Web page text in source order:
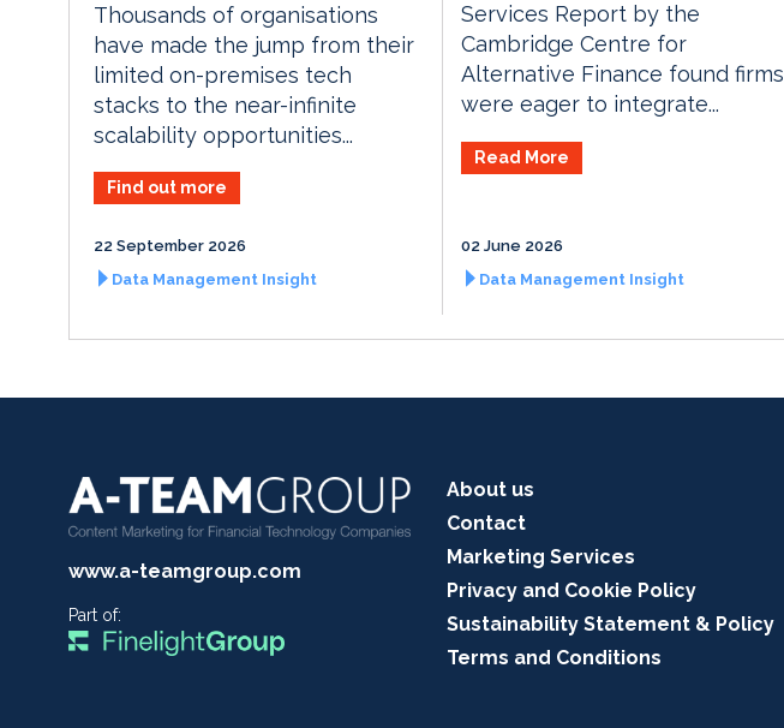
Thousands of organisations
have made the jump from their
limited on-premises tech
stacks to the near-infinite
scalability opportunities...
Find out more
22 September 2026
Data Management Insight
Services Report by the
Cambridge Centre for
Alternative Finance found firms
were eager to integrate...
Read More
02 June 2026
Data Management Insight
www.a-teamgroup.com
Part of:
About us
Contact
Marketing Services
Privacy and Cookie Policy
Sustainability Statement & Policy
Terms and Conditions